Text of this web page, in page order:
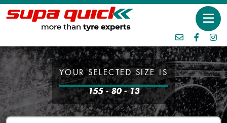
YOUR SELECTED SIZE IS
155 - 80 - 13